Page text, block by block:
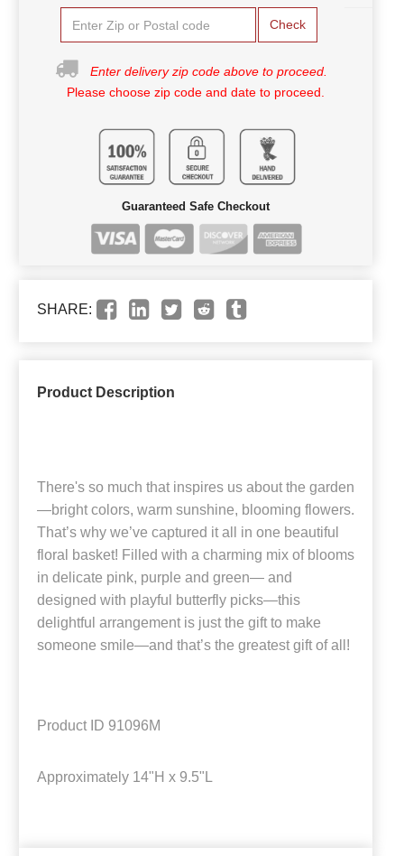
Check
Enter delivery zip code above to proceed.
Please choose zip code and date to proceed.
Guaranteed Safe Checkout
SHARE:
Product Description
There's so much that inspires us about the garden
—bright colors, warm sunshine, blooming flowers.
That’s why we’ve captured it all in one beautiful
floral basket! Filled with a charming mix of blooms
in delicate pink, purple and green— and
designed with playful butterfly picks—this
delightful arrangement is just the gift to make
someone smile—and that’s the greatest gift of all!
Product ID 91096M
Approximately 14"H x 9.5"L